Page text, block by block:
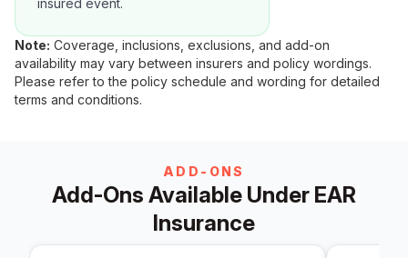
insured event.
Note: Coverage, inclusions, exclusions, and add-on
availability may vary between insurers and policy wordings.
Please refer to the policy schedule and wording for detailed
terms and conditions.
ADD-ONS
Add-Ons Available Under EAR
Insurance